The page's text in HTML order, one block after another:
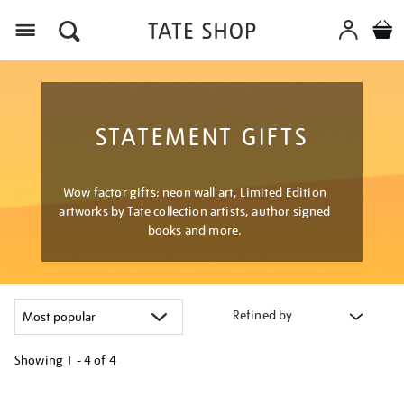
STATEMENT GIFTS
Wow factor gifts: neon wall art, Limited Edition
artworks by Tate collection artists, author signed
books and more.
Refined by
Showing 1 - 4 of 4